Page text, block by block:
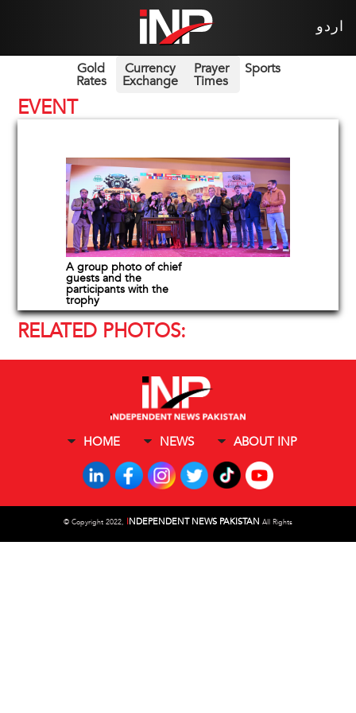
اردو
Gold
Rates
Currency
Exchange
Prayer
Times
Sports
EVENT
A group photo of chief
guests and the
participants with the
trophy
RELATED PHOTOS:
HOME NEWS ABOUT INP
© Copyright 2022, INDEPENDENT NEWS PAKISTAN All Rights